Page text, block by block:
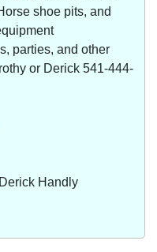
shoe pits, and
parties, and other
or Derick 541-444-
Handly